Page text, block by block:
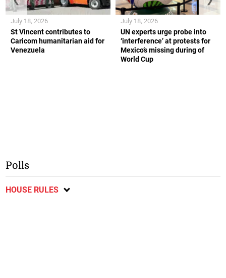
St Vincent contributes to
Caricom humanitarian aid for
Venezuela
July 18, 2026
UN experts urge probe into
‘interference’ at protests for
Mexico’s missing during of
World Cup
July 18, 2026
Polls
HOUSE RULES